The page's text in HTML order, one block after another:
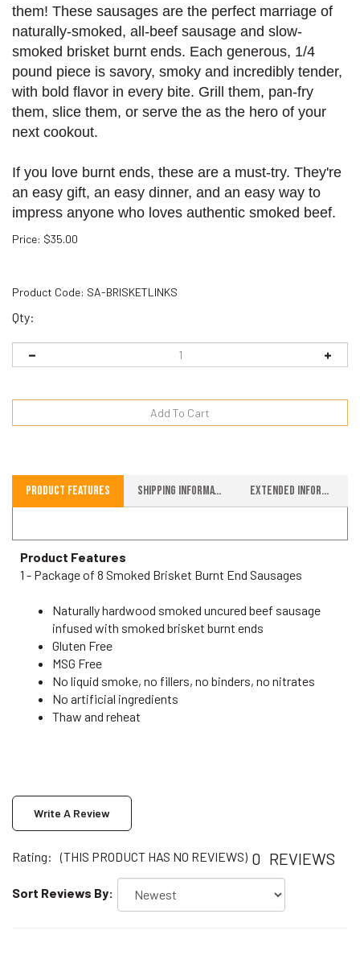
them! These sausages are the perfect marriage of
naturally-smoked, all-beef sausage and slow-
smoked brisket burnt ends. Each generous, 1/4
pound piece is savory, smoky and incredibly tender,
with bold flavor in every bite. Grill them, pan-fry
them, slice them, or serve the as the hero of your
next cookout.
If you love burnt ends, these are a must-try. They're
an easy gift, an easy dinner, and an easy way to
impress anyone who loves authentic smoked beef.
Price: $35.00
Product Code: SA-BRISKETLINKS
Qty:
Product Features
Product Features
1 - Package of 8 Smoked Brisket Burnt End Sausages
infused with smoked brisket burnt ends
Gluten Free
MSG Free
No liquid smoke, no fillers, no binders, no nitrates
No artificial ingredients
Thaw and reheat
Write A Review